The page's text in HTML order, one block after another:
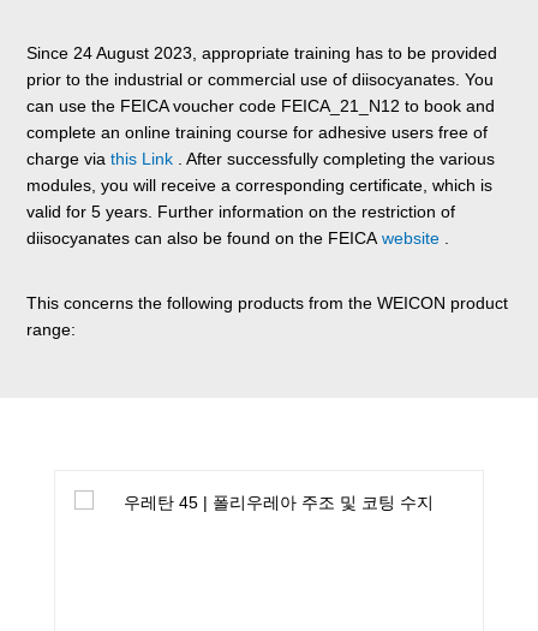
Since 24 August 2023, appropriate training has to be provided
prior to the industrial or commercial use of diisocyanates. You
can use the FEICA voucher code FEICA_21_N12 to book and
complete an online training course for adhesive users free of
charge viathis Link . After successfully completing the various
modules, you will receive a corresponding certificate, which is
valid for 5 years. Further information on the restriction of
diisocyanates can also be found on the FEICAwebsite .
This concerns the following products from the WEICON product
range: